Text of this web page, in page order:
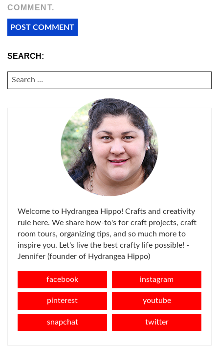
COMMENT.
SEARCH:
SEARCH
FOR:
Welcome to Hydrangea Hippo! Crafts and creativity
rule here. We share how-to's for craft projects, craft
room tours, organizing tips, and so much more to
inspire you. Let's live the best crafty life possible! -
Jennifer (founder of Hydrangea Hippo)
facebook instagram
pinterest youtube
snapchat twitter